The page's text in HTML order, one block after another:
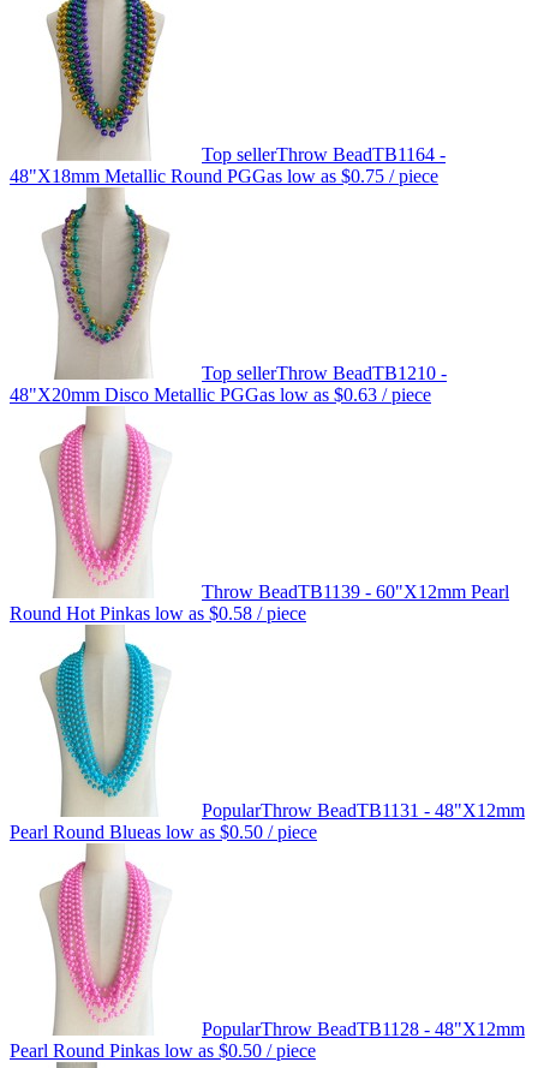
Top sellerThrow BeadTB1164 -
48"X18mm Metallic Round PGGas low as $0.75 / piece
Top sellerThrow BeadTB1210 -
48"X20mm Disco Metallic PGGas low as $0.63 / piece
Throw BeadTB1139 - 60"X12mm Pearl
Round Hot Pinkas low as $0.58 / piece
PopularThrow BeadTB1131 - 48"X12mm
Pearl Round Blueas low as $0.50 / piece
PopularThrow BeadTB1128 - 48"X12mm
Pearl Round Pinkas low as $0.50 / piece